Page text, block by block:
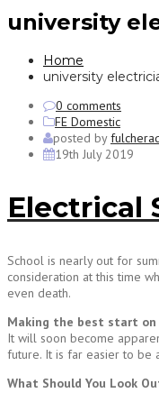
university
Home
university
0 comments
FE Domestic
posted by
19th July 2019
Electrical
School is nearly out for
consideration at this time
even death.
Making the best start on
It will soon become
future. It is far easier to be
What Should You Look